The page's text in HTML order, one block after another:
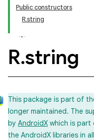
Public constructors
R.string
R.string
This package is part of
longer maintained. The
by AndroidX which is part
the AndroidX libraries in